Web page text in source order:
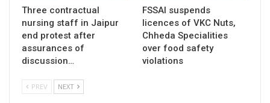
Three contractual
nursing staff in Jaipur
end protest after
assurances of
discussion…
FSSAI suspends
licences of VKC Nuts,
Chheda Specialities
over food safety
violations
PREV NEXT